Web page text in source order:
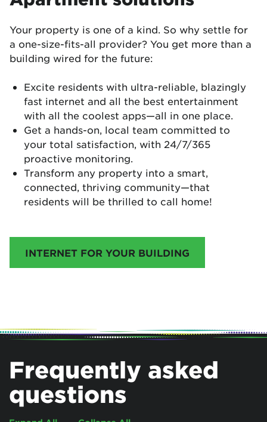
Your property is one of a kind. So why settle for
a one-size-fits-all provider? You get more than a
building wired for the future:
Excite residents with ultra-reliable, blazingly
fast internet and all the best entertainment
with all the coolest apps—all in one place.
Get a hands-on, local team committed to
your total satisfaction, with 24/7/365
proactive monitoring.
Transform any property into a smart,
connected, thriving community—that
residents will be thrilled to call home!
INTERNET FOR YOUR BUILDING
Frequently asked
questions